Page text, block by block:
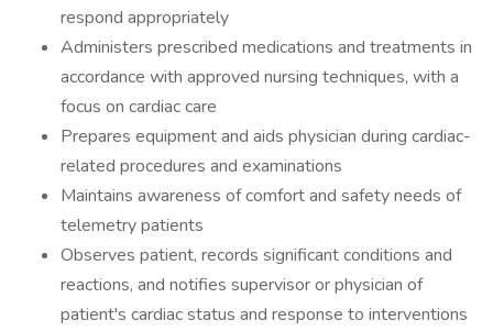
respond appropriately
Administers prescribed medications and treatments in
accordance with approved nursing techniques, with a
focus on cardiac care
Prepares equipment and aids physician during cardiac-
related procedures and examinations
Maintains awareness of comfort and safety needs of
telemetry patients
Observes patient, records significant conditions and
reactions, and notifies supervisor or physician of
patient's cardiac status and response to interventions